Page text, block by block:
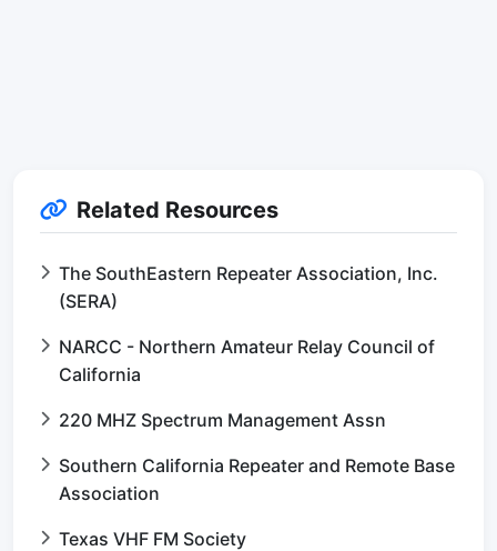
Related Resources
The SouthEastern Repeater Association, Inc.
(SERA)
NARCC - Northern Amateur Relay Council of
California
220 MHZ Spectrum Management Assn
Southern California Repeater and Remote Base
Association
Texas VHF FM Society